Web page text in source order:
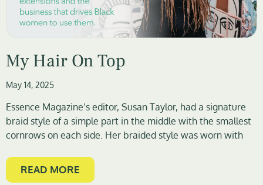
My Hair On Top
May 14, 2025
Essence Magazine’s editor, Susan Taylor, had a signature
braid style of a simple part in the middle with the smallest
cornrows on each side. Her braided style was worn with
READ MORE